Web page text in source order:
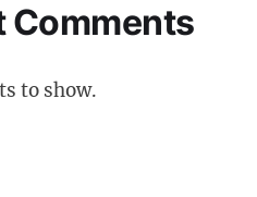
Comments
to show.